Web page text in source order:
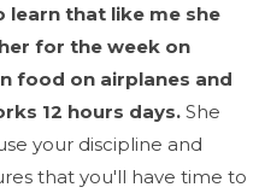
learn that like me she
for the week on
food on airplanes and
12 hours days. She
your discipline and
that you'll have time to